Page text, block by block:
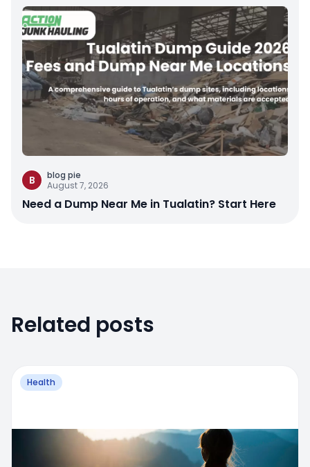
B
blog pie
August 7, 2026
Need a Dump Near Me in Tualatin? Start Here
Related posts
Health